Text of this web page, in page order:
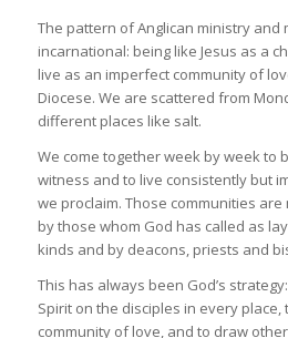
The pattern of Anglican ministry and
incarnational: being like Jesus as a
live as an imperfect community of
Diocese. We are scattered from
different places like salt.
We come together week by week to
witness and to live consistently but
we proclaim. Those communities
by those whom God has called as
kinds and by deacons, priests and
This has always been God’s
Spirit on the disciples in every
community of love, and to draw